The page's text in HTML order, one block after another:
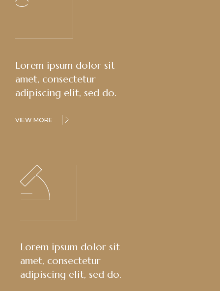
Lorem ipsum dolor sit
amet, consectetur
adipiscing elit, sed do.
VIEW MORE
Lorem ipsum dolor sit
amet, consectetur
adipiscing elit, sed do.